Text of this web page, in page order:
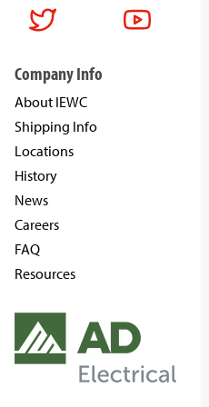
Company Info
About IEWC
Shipping Info
Locations
History
News
Careers
FAQ
Resources